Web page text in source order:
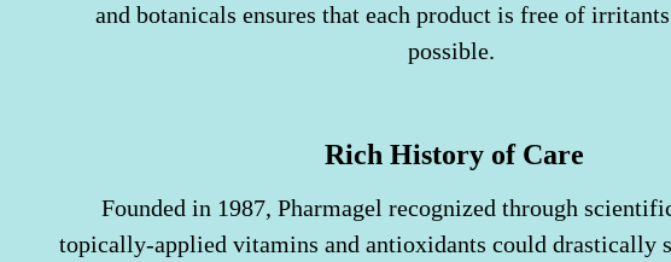
and botanicals ensures that each product is free of irritants
possible.
Rich History of Care
Founded in 1987, Pharmagel recognized through
topically-applied vitamins and antioxidants could drastically